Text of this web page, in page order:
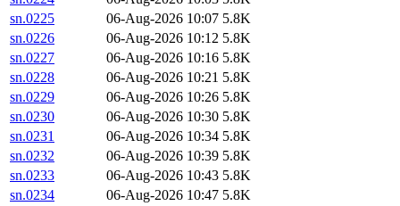
sn.0225
06-Aug-2026 10:07 5.8K
sn.0226
06-Aug-2026 10:12 5.8K
sn.0227
06-Aug-2026 10:16 5.8K
sn.0228
06-Aug-2026 10:21 5.8K
sn.0229
06-Aug-2026 10:26 5.8K
sn.0230
06-Aug-2026 10:30 5.8K
sn.0231
06-Aug-2026 10:34 5.8K
sn.0232
06-Aug-2026 10:39 5.8K
sn.0233
06-Aug-2026 10:43 5.8K
sn.0234
06-Aug-2026 10:47 5.8K